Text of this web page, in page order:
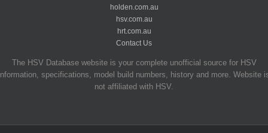
holden.com.au
hsv.com.au
hrt.com.au
Contact Us
The HSV Database website is your complete unofficial source for HSV
specifications, model build numbers, history and more. Website
not affiliated with HSV.